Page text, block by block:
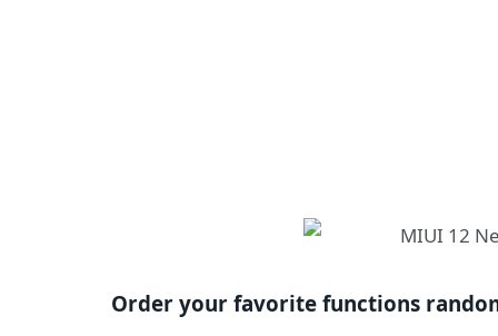
Order your favorite functions